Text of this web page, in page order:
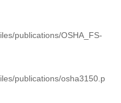
publications/OSHA_FS-
publications/osha3150.p